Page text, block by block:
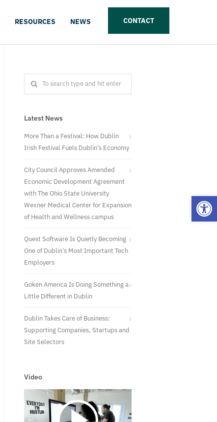
RESOURCES NEWS CONTACT
Latest News
More Than a Festival: How Dublin
Irish Festival Fuels Dublin’s Economy
City Council Approves Amended
Economic Development Agreement
with The Ohio State University
Wexner Medical Center for Expansion
of Health and Wellness campus
Quest Software Is Quietly Becoming
One of Dublin’s Most Important Tech
Employers
Goken America Is Doing Something a
Little Different in Dublin
Dublin Takes Care of Business:
Supporting Companies, Startups and
Site Selectors
Video